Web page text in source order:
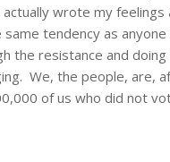
wrote my
same tendency as
the resistance and
We, the people, are,
of us who did not